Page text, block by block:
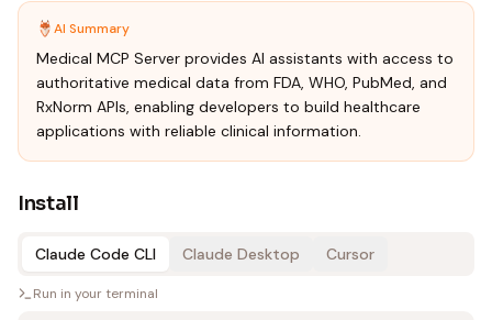
AI Summary
Medical MCP Server provides AI assistants with access to
authoritative medical data from FDA, WHO, PubMed, and
RxNorm APIs, enabling developers to build healthcare
applications with reliable clinical information.
Install
Claude Code CLI Claude Desktop Cursor
Run in your terminal